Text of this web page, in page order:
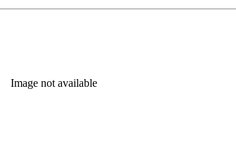
Image not available